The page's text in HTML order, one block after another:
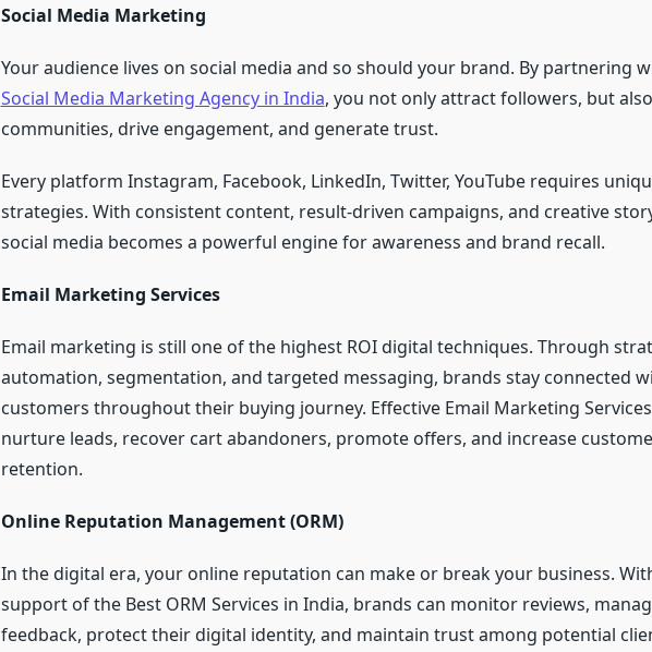
Social Media Marketing
Your audience lives on social media and so should your brand. By partnering
Social Media Marketing Agency in India, you not only attract followers, but
communities, drive engagement, and generate trust.
Every platform Instagram, Facebook, LinkedIn, Twitter, YouTube requires
strategies. With consistent content, result-driven campaigns, and creative
social media becomes a powerful engine for awareness and brand recall.
Email Marketing Services
Email marketing is still one of the highest ROI digital techniques. Through
automation, segmentation, and targeted messaging, brands stay connected
customers throughout their buying journey. Effective Email Marketing
nurture leads, recover cart abandoners, promote offers, and increase
retention.
Online Reputation Management (ORM)
In the digital era, your online reputation can make or break your business.
support of the Best ORM Services in India, brands can monitor reviews,
feedback, protect their digital identity, and maintain trust among potential